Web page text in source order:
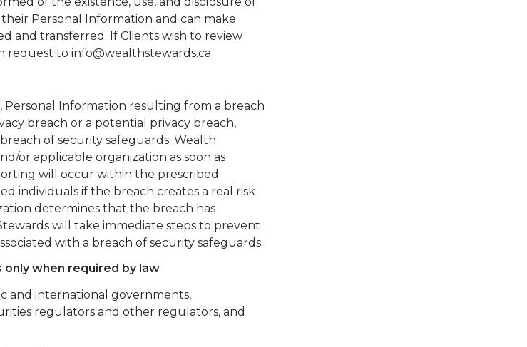
Personal Information and can make
and transferred. If Clients wish to review
request to info@wealthstewards.ca
Personal Information resulting from a breach
breach or a potential privacy breach,
of security safeguards. Wealth
or applicable organization as soon as
will occur within the prescribed
individuals if the breach creates a real risk
determines that the breach has
will take immediate steps to prevent
with a breach of security safeguards.
when required by law
and international governments,
regulators and other regulators, and